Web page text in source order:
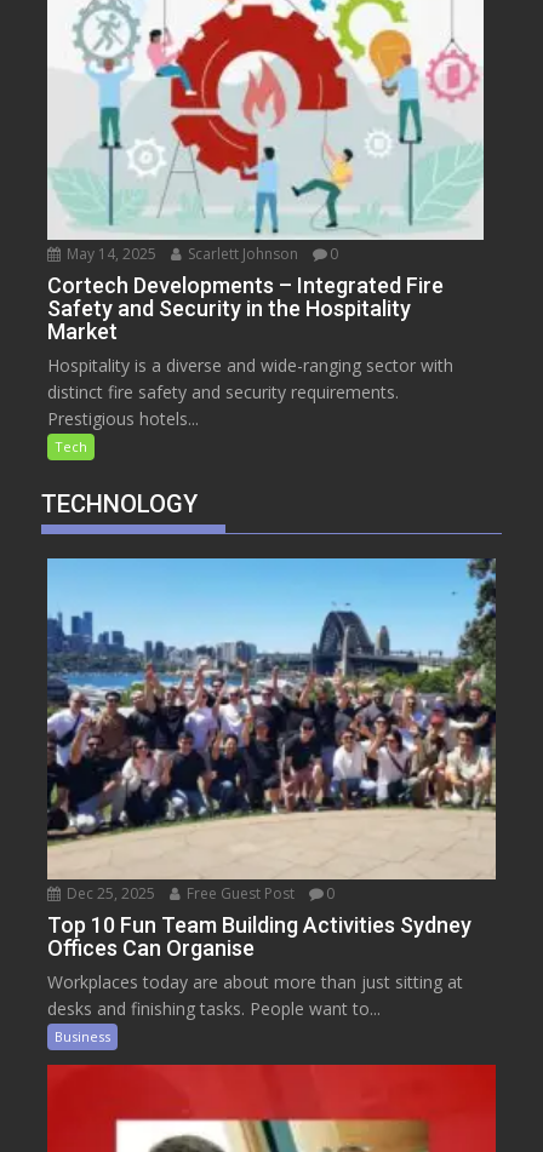
May 14, 2025 Scarlett Johnson 0
Cortech Developments – Integrated Fire
Safety and Security in the Hospitality
Market
Hospitality is a diverse and wide-ranging sector with
distinct fire safety and security requirements.
Prestigious hotels...
Tech
TECHNOLOGY
Dec 25, 2025 Free Guest Post 0
Top 10 Fun Team Building Activities Sydney
Offices Can Organise
Workplaces today are about more than just sitting at
desks and finishing tasks. People want to...
Business